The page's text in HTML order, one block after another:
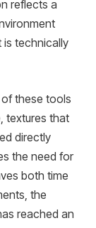
reflects a
is technically
these tools
textures that
directly
the need for
both time
the
reached an